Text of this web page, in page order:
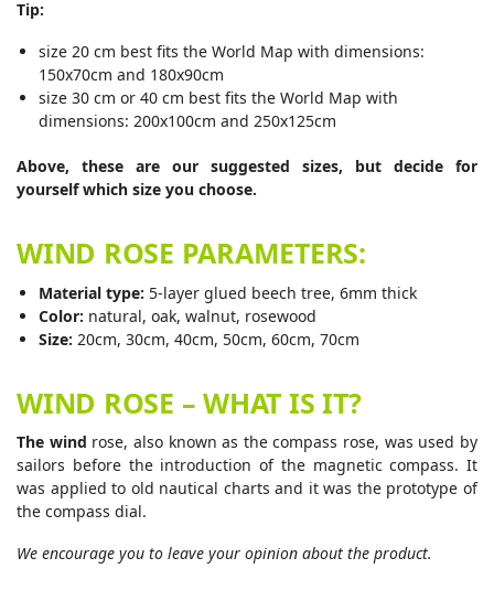
Tip:
size 20 cm best fits the World Map with dimensions:
150x70cm and 180x90cm
size 30 cm or 40 cm best fits the World Map with
dimensions: 200x100cm and 250x125cm
Above, these are our suggested sizes, but decide for
yourself which size you choose.
WIND ROSE PARAMETERS:
Material type: 5-layer glued beech tree, 6mm thick
Color: natural, oak, walnut, rosewood
Size: 20cm, 30cm, 40cm, 50cm, 60cm, 70cm
WIND ROSE – WHAT IS IT?
The wind rose, also known as the compass rose, was used by
sailors before the introduction of the magnetic compass. It
was applied to old nautical charts and it was the prototype of
the compass dial.
We encourage you to leave your opinion about the product.